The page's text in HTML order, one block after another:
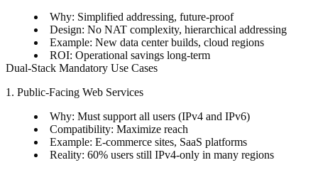
Why: Simplified addressing, future-proof
Design: No NAT complexity, hierarchical addressing
Example: New data center builds, cloud regions
ROI: Operational savings long-term
Dual-Stack Mandatory Use Cases
1. Public-Facing Web Services
Why: Must support all users (IPv4 and IPv6)
Compatibility: Maximize reach
Example: E-commerce sites, SaaS platforms
Reality: 60% users still IPv4-only in many regions